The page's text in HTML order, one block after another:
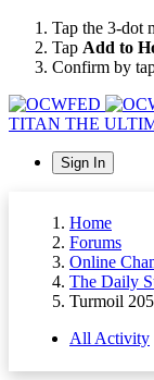
Tap the 3-dot
Tap Add to
Confirm by
TITAN THE
Sign In
Home
Forums
Online
The Daily
Turmoil 205
All Activity